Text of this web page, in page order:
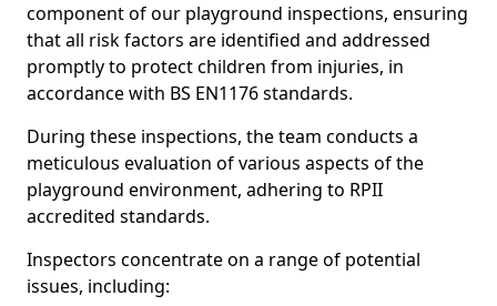
component of our playground inspections, ensuring
that all risk factors are identified and addressed
promptly to protect children from injuries, in
accordance with BS EN1176 standards.
During these inspections, the team conducts a
meticulous evaluation of various aspects of the
playground environment, adhering to RPII
accredited standards.
Inspectors concentrate on a range of potential
issues, including: